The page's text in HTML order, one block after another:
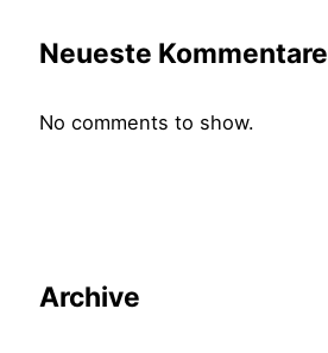
Neueste Kommentare
No comments to show.
Archive